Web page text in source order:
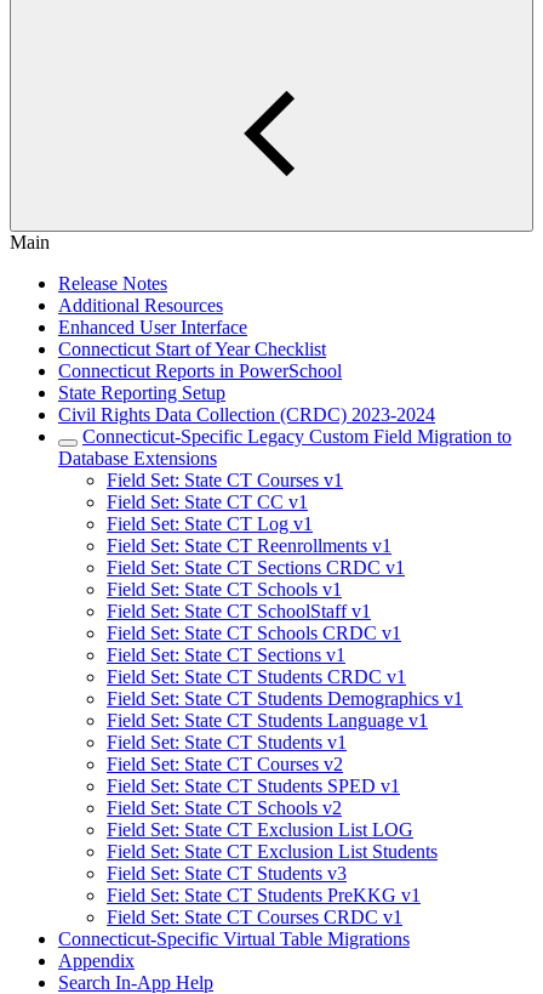
Main
Release Notes
Additional Resources
Enhanced User Interface
Connecticut Start of Year Checklist
Connecticut Reports in PowerSchool
State Reporting Setup
Civil Rights Data Collection (CRDC) 2023-2024
Connecticut-Specific Legacy Custom Field Migration to
Database Extensions
Field Set: State CT Courses v1
Field Set: State CT CC v1
Field Set: State CT Log v1
Field Set: State CT Reenrollments v1
Field Set: State CT Sections CRDC v1
Field Set: State CT Schools v1
Field Set: State CT SchoolStaff v1
Field Set: State CT Schools CRDC v1
Field Set: State CT Sections v1
Field Set: State CT Students CRDC v1
Field Set: State CT Students Demographics v1
Field Set: State CT Students Language v1
Field Set: State CT Students v1
Field Set: State CT Courses v2
Field Set: State CT Students SPED v1
Field Set: State CT Schools v2
Field Set: State CT Exclusion List LOG
Field Set: State CT Exclusion List Students
Field Set: State CT Students v3
Field Set: State CT Students PreKKG v1
Field Set: State CT Courses CRDC v1
Connecticut-Specific Virtual Table Migrations
Appendix
Search In-App Help